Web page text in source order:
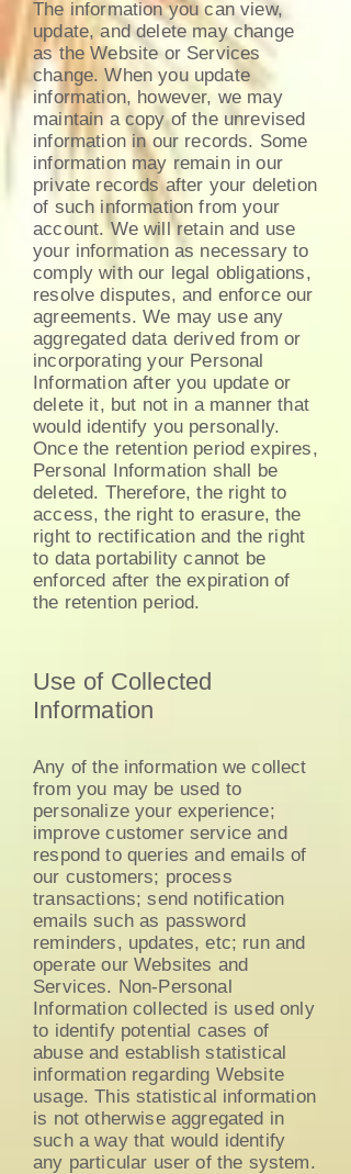
The information you can view,
update, and delete may change
as the Website or Services
change. When you update
information, however, we may
maintain a copy of the unrevised
information in our records. Some
information may remain in our
private records after your deletion
of such information from your
account. We will retain and use
your information as necessary to
comply with our legal obligations,
resolve disputes, and enforce our
agreements. We may use any
aggregated data derived from or
incorporating your Personal
Information after you update or
delete it, but not in a manner that
would identify you personally.
Once the retention period expires,
Personal Information shall be
deleted. Therefore, the right to
access, the right to erasure, the
right to rectification and the right
to data portability cannot be
enforced after the expiration of
the retention period.
Use of Collected
Information
Any of the information we collect
from you may be used to
personalize your experience;
improve customer service and
respond to queries and emails of
our customers; process
transactions; send notification
emails such as password
reminders, updates, etc; run and
operate our Websites and
Services. Non-Personal
Information collected is used only
to identify potential cases of
abuse and establish statistical
information regarding Website
usage. This statistical information
is not otherwise aggregated in
such a way that would identify
any particular user of the system.